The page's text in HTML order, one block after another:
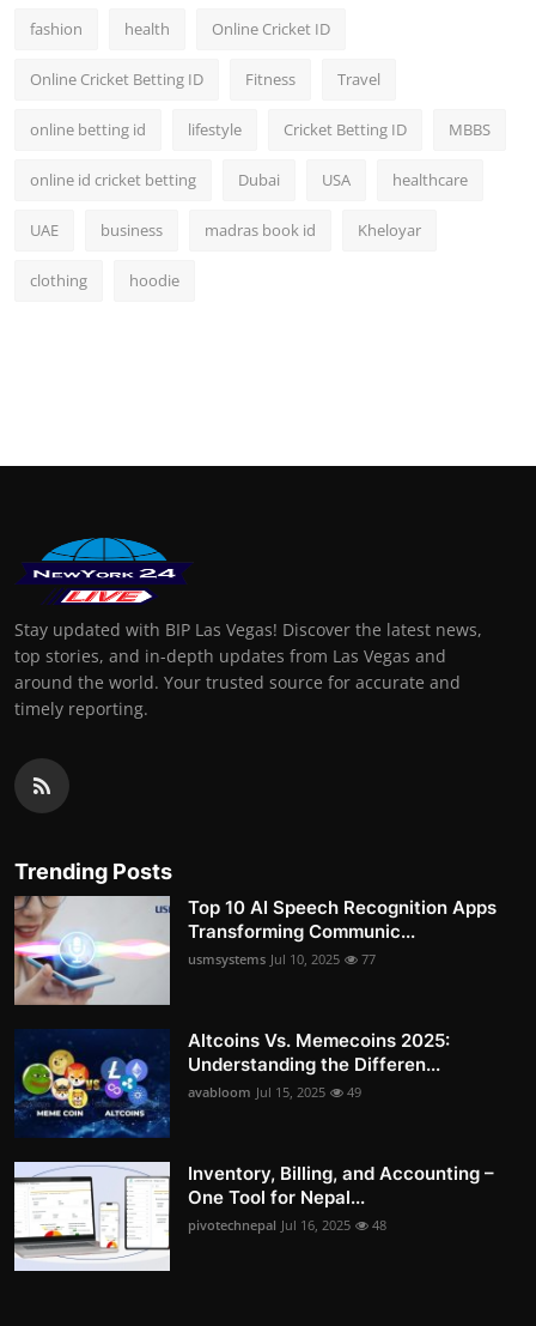
fashion health Online Cricket ID
Online Cricket Betting ID Fitness Travel
online betting id lifestyle Cricket Betting ID MBBS
online id cricket betting Dubai USA healthcare
UAE business madras book id Kheloyar
clothing hoodie
Stay updated with BIP Las Vegas! Discover the latest news,
top stories, and in-depth updates from Las Vegas and
around the world. Your trusted source for accurate and
timely reporting.
Trending Posts
Top 10 AI Speech Recognition Apps
Transforming Communic...
usmsystems Jul 10, 2025 77
Altcoins Vs. Memecoins 2025:
Understanding the Differen...
avabloom Jul 15, 2025 49
Inventory, Billing, and Accounting –
One Tool for Nepal...
pivotechnepal Jul 16, 2025 48